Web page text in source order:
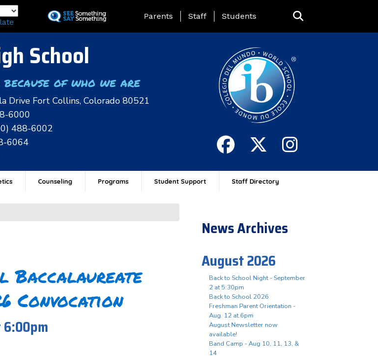
to
Landing Page Menu
Parents Staff Students
School
of who we are
Drive Fort Collins, Colorado 80521
6000
488-6002
6064
Counseling Programs Student Support Staff Directory
Baccalaureate
Convocation
News Archives
August 2026
Back to School Night - September
2 at 5:30pm
Back to School 2026
Freshman Parent Orientation -
Aug. 12 at 6pm
August Newsletter now
available!
Band Camp - Aug 10, 11, 13, &
14